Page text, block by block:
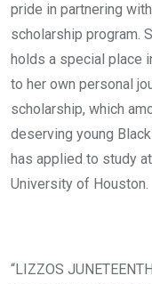
pride in partnering
scholarship program.
holds a special place
to her own personal
scholarship, which
deserving young
has applied to study
University of Houston.
“LIZZOS